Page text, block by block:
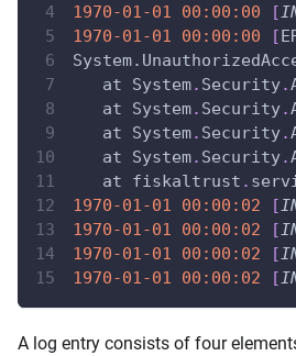
1970-01-01
00:00:00 [
1970-01-01
00:00:00 [
   at System
. Security.
   at System
. Security.
   at System
. Security.
   at System
. Security.
   at fiskaltrust
.
1970-01-01
00:00:02 [
1970-01-01
00:00:02 [
1970-01-01
00:00:02 [
1970-01-01
00:00:02 [
A log entry consists of four